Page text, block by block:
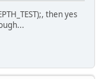
then yes